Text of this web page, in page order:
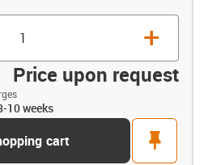
+
Price upon request
10 weeks
cart
pin